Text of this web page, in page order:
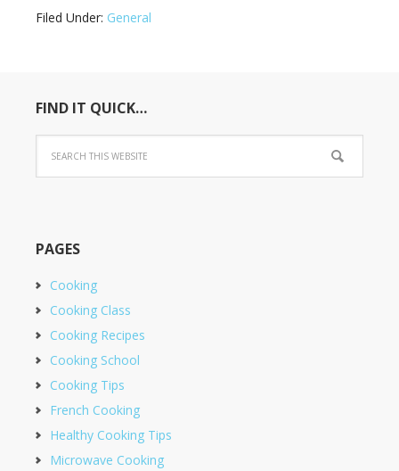
Filed Under: General
FIND IT QUICK…
PAGES
Cooking
Cooking Class
Cooking Recipes
Cooking School
Cooking Tips
French Cooking
Healthy Cooking Tips
Microwave Cooking